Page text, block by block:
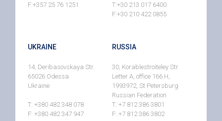
F:+357 25 76 1251
T:+30 213 017 6400
F:+30 210 422 0855
UKRAINE
14, Deribasovskaya Str.
65026 Odessa
Ukraine
T: +380 482 348 078
F: +380 482 347 947
RUSSIA
30, Korablestroiteley Str.
Letter A, office 166 H,
1993972, St Petersburg
Russian Federation
T: +7 812 386 3801
F: +7 812 386 3802